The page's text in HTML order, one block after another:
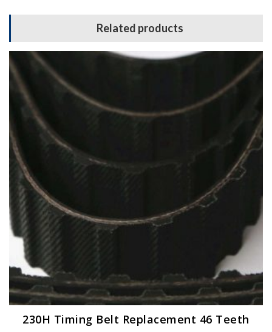
Related products
230H Timing Belt Replacement 46 Teeth